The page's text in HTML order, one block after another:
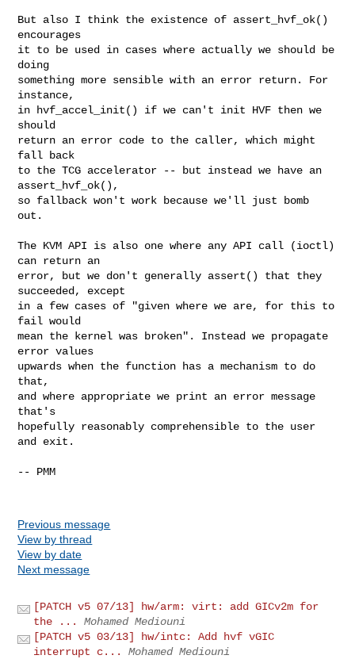
But also I think the existence of assert_hvf_ok()
encourages
it to be used in cases where actually we should be
doing
something more sensible with an error return. For
instance,
in hvf_accel_init() if we can't init HVF then we
should
return an error code to the caller, which might
fall back
to the TCG accelerator -- but instead we have an
assert_hvf_ok(),
so fallback won't work because we'll just bomb
out.
The KVM API is also one where any API call (ioctl)
can return an
error, but we don't generally assert() that they
succeeded, except
in a few cases of "given where we are, for this to
fail would
mean the kernel was broken". Instead we propagate
error values
upwards when the function has a mechanism to do
that,
and where appropriate we print an error message
that's
hopefully reasonably comprehensible to the user
and exit.
-- PMM
Previous message
View by thread
View by date
Next message
[PATCH v5 07/13] hw/arm: virt: add GICv2m for
the ...
Mohamed Mediouni
[PATCH v5 03/13] hw/intc: Add hvf vGIC
interrupt c...
Mohamed Mediouni